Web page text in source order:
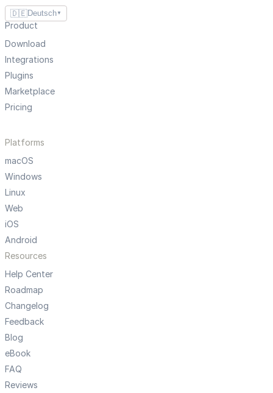
🇩🇪Deutsch ▼
Product
Download
Integrations
Plugins
Marketplace
Pricing
Platforms
macOS
Windows
Linux
Web
iOS
Android
Resources
Help Center
Roadmap
Changelog
Feedback
Blog
eBook
FAQ
Reviews